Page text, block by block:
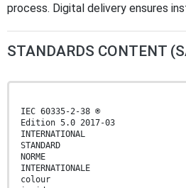
process. Digital delivery ensures
STANDARDS CONTENT
IEC 60335-2-38 ®
Edition 5.0 2017-03
INTERNATIONAL
STANDARD
NORME
INTERNATIONALE
colour